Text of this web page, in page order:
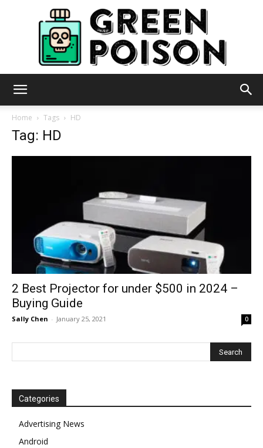
Home Tags HD
Tag: HD
2 Best Projector for under $500 in 2024 –
Buying Guide
Sally Chen - January 25, 2021 0
Categories
Advertising News
Android